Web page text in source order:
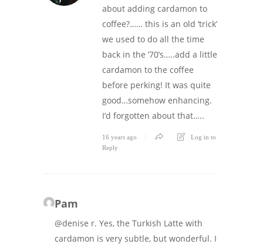
about adding cardamon to
coffee?…… this is an old ‘trick’
we used to do all the time
back in the ’70’s…..add a little
cardamon to the coffee
before perking! It was quite
good…somehow enhancing.
I’d forgotten about that…..
16 years ago
Log in to
Reply
Pam
@denise r. Yes, the Turkish Latte with
cardamon is very subtle, but wonderful. I